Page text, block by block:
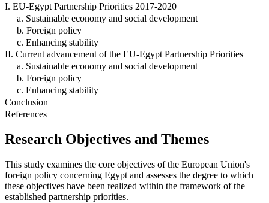
I. EU-Egypt Partnership Priorities 2017-2020
a. Sustainable economy and social development
b. Foreign policy
c. Enhancing stability
II. Current advancement of the EU-Egypt Partnership Priorities
a. Sustainable economy and social development
b. Foreign policy
c. Enhancing stability
Conclusion
References
Research Objectives and Themes
This study examines the core objectives of the European Union's
foreign policy concerning Egypt and assesses the degree to which
these objectives have been realized within the framework of the
established partnership priorities.